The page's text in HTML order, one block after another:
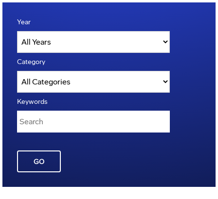
Year
Category
Keywords
GO